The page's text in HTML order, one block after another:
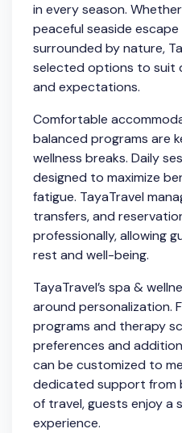
in every season.
peaceful seaside
surrounded by nature,
selected options to suit
and expectations.
Comfortable
balanced programs are
wellness breaks. Daily
designed to maximize
fatigue. TayaTravel
transfers, and
professionally, allowing
rest and well-being.
TayaTravel’s spa &
around personalization.
programs and therapy
preferences and
can be customized to
dedicated support from
of travel, guests enjoy a
experience.